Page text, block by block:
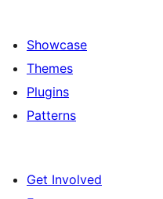
Showcase
Themes
Plugins
Patterns
Get Involved